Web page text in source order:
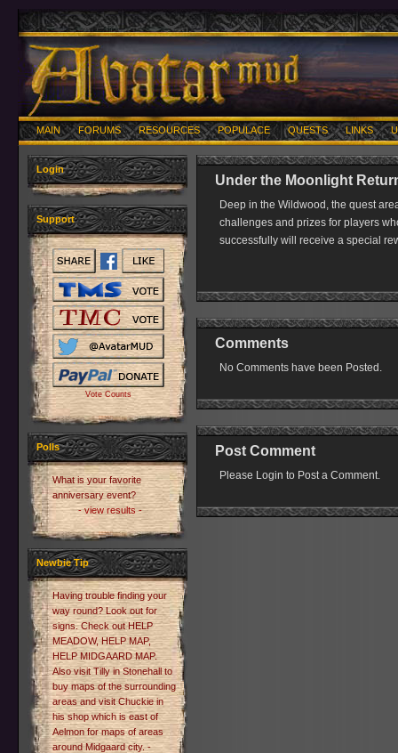
MAIN FORUMS RESOURCES POPULACE QUESTS LINKS
Login
Support
Vote Counts
Polls
What is your favorite
anniversary event?
- view results -
Newbie Tip
Having trouble finding your
way round? Look out for
signs. Check out HELP
MEADOW, HELP MAP,
HELP MIDGAARD MAP.
Also visit Tilly in Stonehall to
buy maps of the surrounding
areas and visit Chuckie in
his shop which is east of
Aelmon for maps of areas
around Midgaard city. -
Under the Moonlight
Deep in the Wildwood, the quest
challenges and prizes for players
successfully will receive a special
Comments
No Comments have been Posted.
Post Comment
Please Login to Post a Comment.